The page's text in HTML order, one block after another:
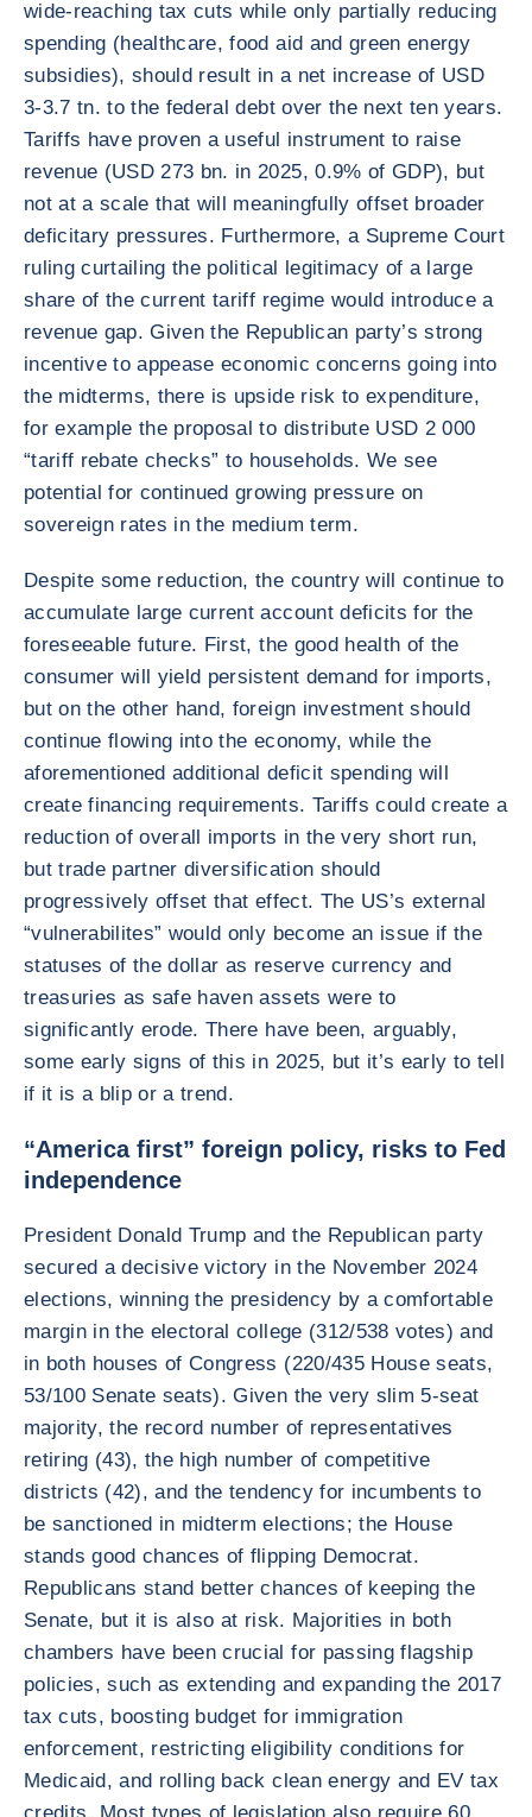
wide-reaching tax cuts while only partially reducing
spending (healthcare, food aid and green energy
subsidies), should result in a net increase of USD
3-3.7 tn. to the federal debt over the next ten years.
Tariffs have proven a useful instrument to raise
revenue (USD 273 bn. in 2025, 0.9% of GDP), but
not at a scale that will meaningfully offset broader
deficitary pressures. Furthermore, a Supreme Court
ruling curtailing the political legitimacy of a large
share of the current tariff regime would introduce a
revenue gap. Given the Republican party’s strong
incentive to appease economic concerns going into
the midterms, there is upside risk to expenditure,
for example the proposal to distribute USD 2 000
“tariff rebate checks” to households. We see
potential for continued growing pressure on
sovereign rates in the medium term.
Despite some reduction, the country will continue to
accumulate large current account deficits for the
foreseeable future. First, the good health of the
consumer will yield persistent demand for imports,
but on the other hand, foreign investment should
continue flowing into the economy, while the
aforementioned additional deficit spending will
create financing requirements. Tariffs could create a
reduction of overall imports in the very short run,
but trade partner diversification should
progressively offset that effect. The US’s external
“vulnerabilites” would only become an issue if the
statuses of the dollar as reserve currency and
treasuries as safe haven assets were to
significantly erode. There have been, arguably,
some early signs of this in 2025, but it’s early to tell
if it is a blip or a trend.
“America first” foreign policy, risks to Fed
independence
President Donald Trump and the Republican party
secured a decisive victory in the November 2024
elections, winning the presidency by a comfortable
margin in the electoral college (312/538 votes) and
in both houses of Congress (220/435 House seats,
53/100 Senate seats). Given the very slim 5-seat
majority, the record number of representatives
retiring (43), the high number of competitive
districts (42), and the tendency for incumbents to
be sanctioned in midterm elections; the House
stands good chances of flipping Democrat.
Republicans stand better chances of keeping the
Senate, but it is also at risk. Majorities in both
chambers have been crucial for passing flagship
policies, such as extending and expanding the 2017
tax cuts, boosting budget for immigration
enforcement, restricting eligibility conditions for
Medicaid, and rolling back clean energy and EV tax